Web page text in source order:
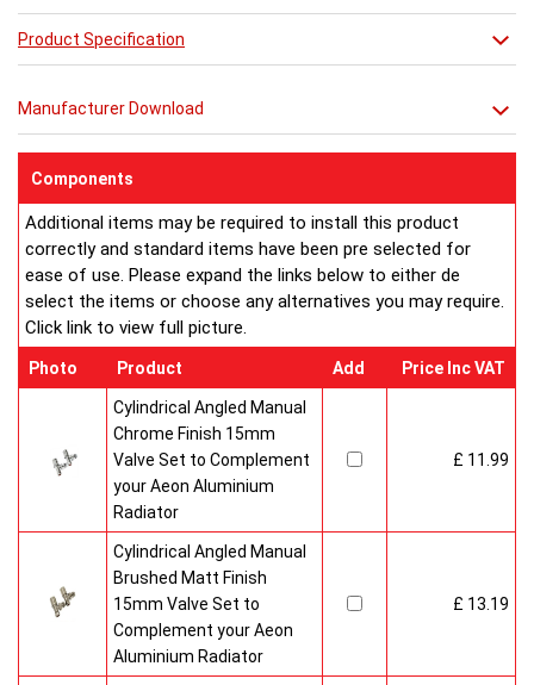
(Wood Effect & Solid Black) for special order 6-8 weeks, please
ring for availability.
Product Specification
Manufacturer Download
Components
Additional items may be required to install this product
correctly and standard items have been pre selected for
ease of use. Please expand the links below to either de
select the items or choose any alternatives you may require.
Click link to view full picture.
Photo Product Add Price Inc VAT
Cylindrical Angled Manual
Chrome Finish 15mm
Valve Set to Complement
your Aeon Aluminium
Radiator
£ 11.99
Cylindrical Angled Manual
Brushed Matt Finish
15mm Valve Set to
Complement your Aeon
Aluminium Radiator
£ 13.19